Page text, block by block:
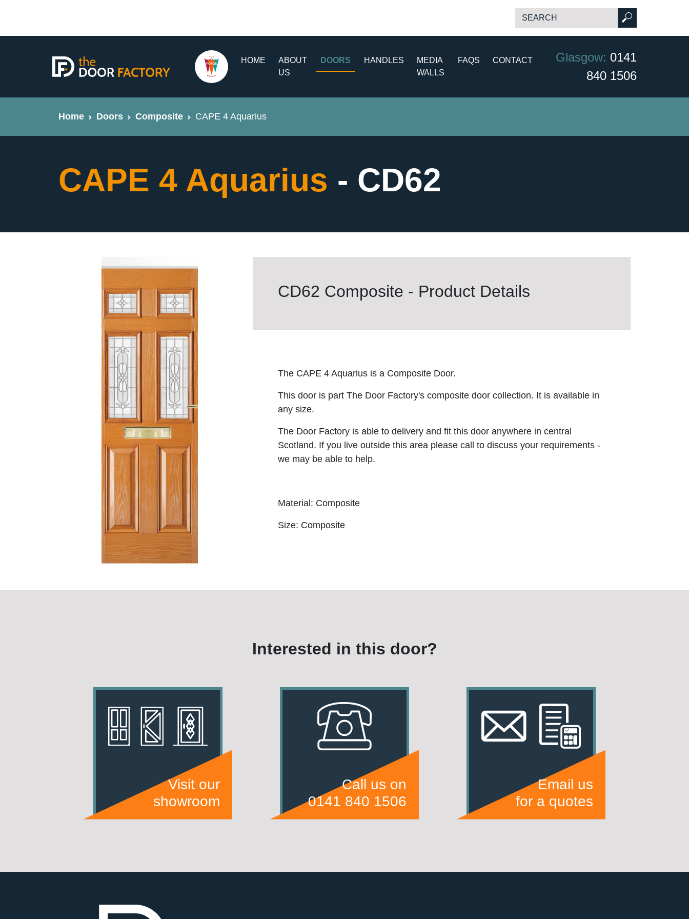
HOME
ABOUT
US
DOORS HANDLES
MEDIA
WALLS
FAQS CONTACT Glasgow: 0141
840 1506
Home Doors Composite CAPE 4 Aquarius
CAPE 4 Aquarius - CD62
CD62 Composite - Product Details
The CAPE 4 Aquarius is a Composite Door.
This door is part The Door Factory's composite door collection. It is available in
any size.
The Door Factory is able to delivery and fit this door anywhere in central
Scotland. If you live outside this area please call to discuss your requirements -
we may be able to help.
Material: Composite
Size: Composite
Interested in this door?
Visit our
showroom
Call us on
0141 840 1506
Email us
for a quotes